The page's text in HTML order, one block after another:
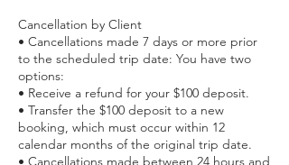
Cancellation by Client
• ​Cancellations made 7 days or more prior
to the scheduled trip date: You have two
options:
• ​Receive a refund for your $100 deposit.
• ​Transfer the $100 deposit to a new
booking, which must occur within 12
calendar months of the original trip date.
• ​Cancellations made between 24 hours and